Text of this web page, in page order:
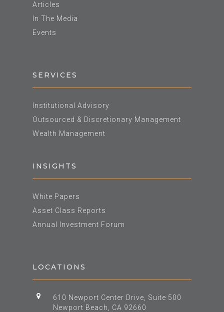
Articles
In The Media
Events
SERVICES
Institutional Advisory
Outsourced & Discretionary Management
Wealth Management
INSIGHTS
White Papers
Asset Class Reports
Annual Investment Forum
LOCATIONS
610 Newport Center Drive, Suite 500
Newport Beach, CA 92660